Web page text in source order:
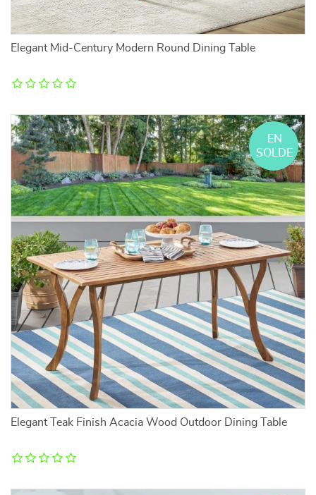
Elegant Mid-Century Modern Round Dining Table
Elegant Teak Finish Acacia Wood Outdoor Dining Table
EN
SOLDE